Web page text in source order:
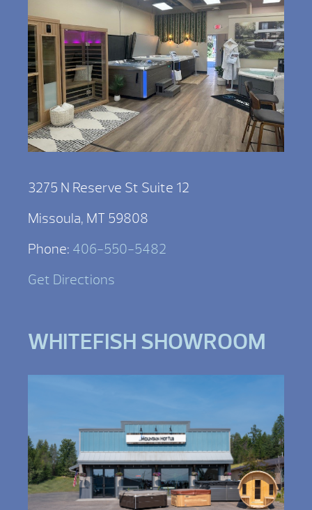
3275 N Reserve St Suite 12
Missoula, MT 59808
Phone: 406-550-5482
Get Directions
WHITEFISH SHOWROOM